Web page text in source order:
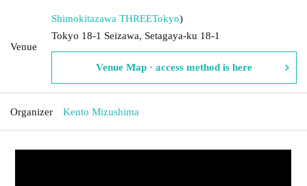
Venue
Shimokitazawa THREETokyo)
Tokyo 18-1 Seizawa, Setagaya-ku 18-1
Venue Map · access method is here
Organizer Kento Mizushima